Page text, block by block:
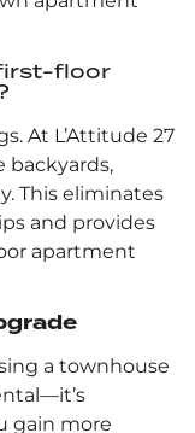
floor
At L’Attitude 27
backyards,
This eliminates
and provides
apartment
a townhouse
gain more